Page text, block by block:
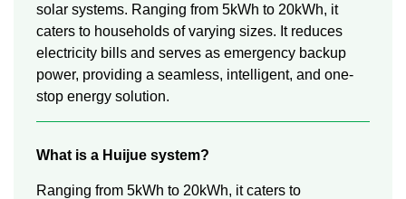
solar systems. Ranging from 5kWh to 20kWh, it
caters to households of varying sizes. It reduces
electricity bills and serves as emergency backup
power, providing a seamless, intelligent, and one-
stop energy solution.
What is a Huijue system?
Ranging from 5kWh to 20kWh, it caters to